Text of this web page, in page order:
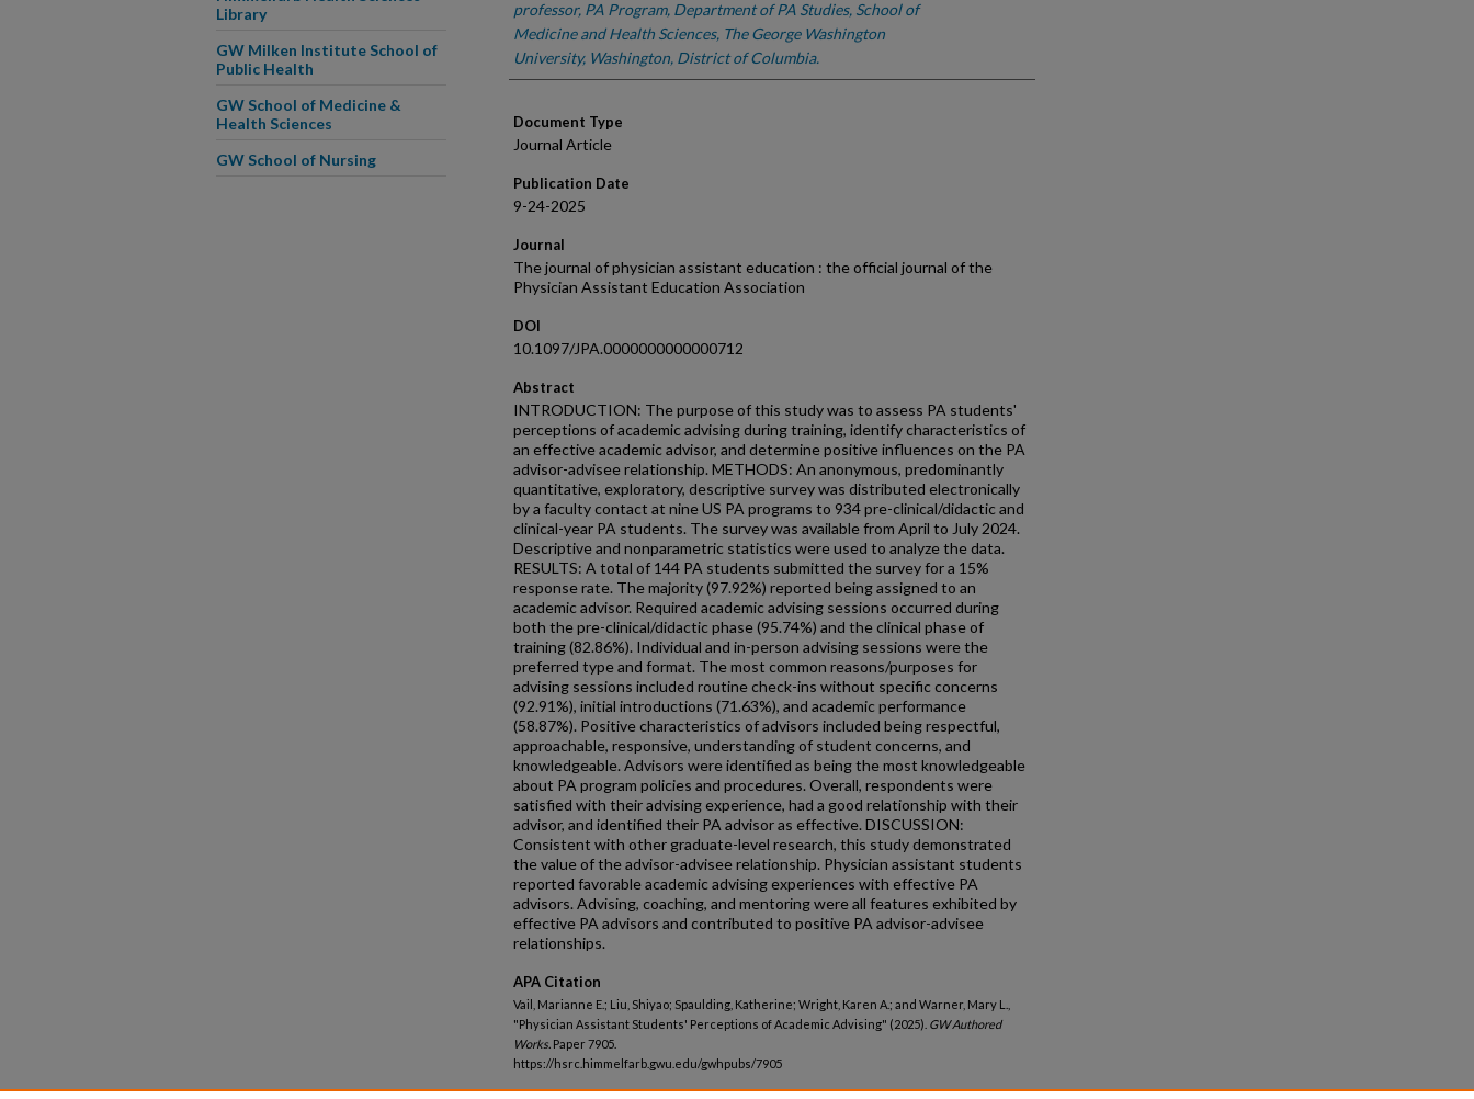
professor, PA Program, Department of PA Studies, School of
Medicine and Health Sciences, The George Washington
University, Washington, District of Columbia.
Document Type
Journal Article
Publication Date
9-24-2025
Journal
The journal of physician assistant education : the official journal of the
Physician Assistant Education Association
DOI
10.1097/JPA.0000000000000712
Abstract
INTRODUCTION: The purpose of this study was to assess PA students'
perceptions of academic advising during training, identify characteristics of
an effective academic advisor, and determine positive influences on the PA
advisor-advisee relationship. METHODS: An anonymous, predominantly
quantitative, exploratory, descriptive survey was distributed electronically
by a faculty contact at nine US PA programs to 934 pre-clinical/didactic and
clinical-year PA students. The survey was available from April to July 2024.
Descriptive and nonparametric statistics were used to analyze the data.
RESULTS: A total of 144 PA students submitted the survey for a 15%
response rate. The majority (97.92%) reported being assigned to an
academic advisor. Required academic advising sessions occurred during
both the pre-clinical/didactic phase (95.74%) and the clinical phase of
training (82.86%). Individual and in-person advising sessions were the
preferred type and format. The most common reasons/purposes for
advising sessions included routine check-ins without specific concerns
(92.91%), initial introductions (71.63%), and academic performance
(58.87%). Positive characteristics of advisors included being respectful,
approachable, responsive, understanding of student concerns, and
knowledgeable. Advisors were identified as being the most knowledgeable
about PA program policies and procedures. Overall, respondents were
satisfied with their advising experience, had a good relationship with their
advisor, and identified their PA advisor as effective. DISCUSSION:
Consistent with other graduate-level research, this study demonstrated
the value of the advisor-advisee relationship. Physician assistant students
reported favorable academic advising experiences with effective PA
advisors. Advising, coaching, and mentoring were all features exhibited by
effective PA advisors and contributed to positive PA advisor-advisee
relationships.
APA Citation
Vail, Marianne E.; Liu, Shiyao; Spaulding, Katherine; Wright, Karen A.; and Warner, Mary L.,
"Physician Assistant Students' Perceptions of Academic Advising" (2025). GW Authored
Works. Paper 7905.
https://hsrc.himmelfarb.gwu.edu/gwhpubs/7905
Library
GW Milken Institute School of
Public Health
GW School of Medicine &
Health Sciences
GW School of Nursing